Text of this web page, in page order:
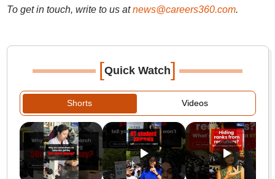
To get in touch, write to us at news@careers360.com.
[Quick Watch]
Shorts Videos